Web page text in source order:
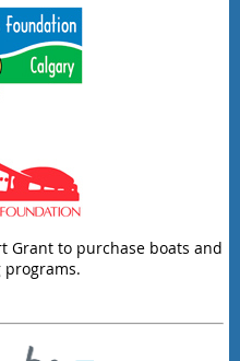
Grant to purchase boats and